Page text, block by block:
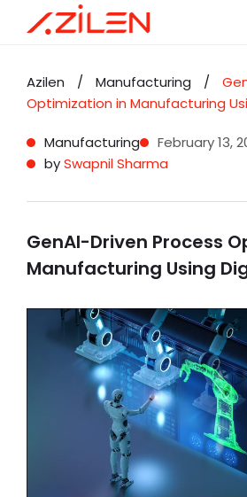
content
Azilen / Manufacturing /
Optimization in Manufacturing
Manufacturing
bySwapnil Sharma
February 13,
GenAI-Driven Process
Manufacturing Using